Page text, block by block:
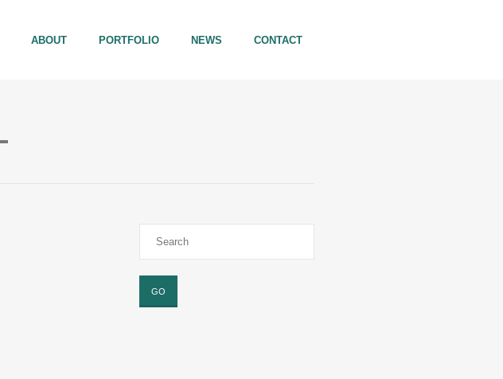
ABOUT PORTFOLIO NEWS CONTACT